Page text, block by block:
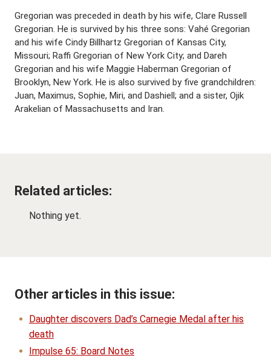
Gregorian was preceded in death by his wife, Clare Russell
Gregorian. He is survived by his three sons: Vahé Gregorian
and his wife Cindy Billhartz Gregorian of Kansas City,
Missouri; Raffi Gregorian of New York City; and Dareh
Gregorian and his wife Maggie Haberman Gregorian of
Brooklyn, New York. He is also survived by five grandchildren:
Juan, Maximus, Sophie, Miri, and Dashiell; and a sister, Ojik
Arakelian of Massachusetts and Iran.
Related articles:
Nothing yet.
Other articles in this issue:
Daughter discovers Dad’s Carnegie Medal after his
death
Impulse 65: Board Notes